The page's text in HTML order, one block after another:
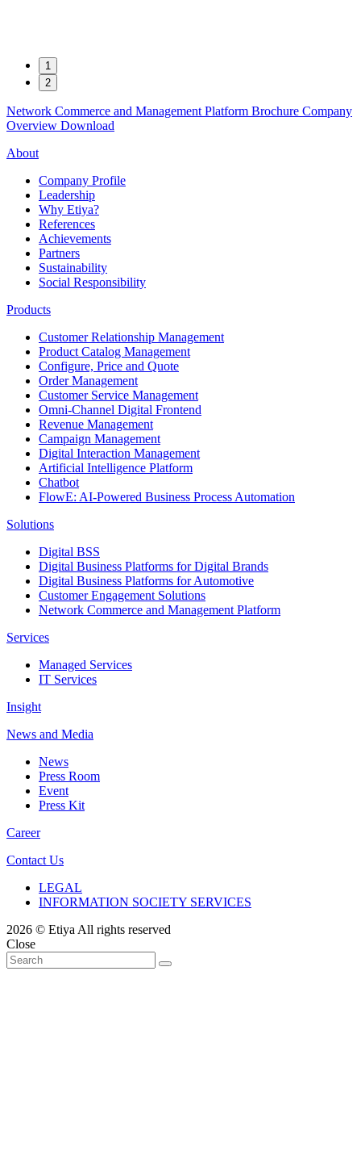
1
2
Network Commerce and Management Platform Brochure Company
Overview Download
About
Company Profile
Leadership
Why Etiya?
References
Achievements
Partners
Sustainability
Social Responsibility
Products
Customer Relationship Management
Product Catalog Management
Configure, Price and Quote
Order Management
Customer Service Management
Omni-Channel Digital Frontend
Revenue Management
Campaign Management
Digital Interaction Management
Artificial Intelligence Platform
Chatbot
FlowE: AI-Powered Business Process Automation
Solutions
Digital BSS
Digital Business Platforms for Digital Brands
Digital Business Platforms for Automotive
Customer Engagement Solutions
Network Commerce and Management Platform
Services
Managed Services
IT Services
Insight
News and Media
News
Press Room
Event
Press Kit
Career
Contact Us
LEGAL
INFORMATION SOCIETY SERVICES
2026 © Etiya All rights reserved
Close